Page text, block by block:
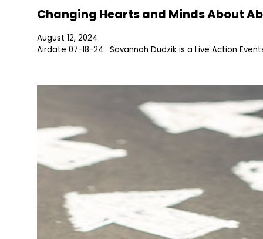
Changing Hearts and Minds About
August 12, 2024
Airdate 07-18-24: Savannah Dudzik is a Live Action